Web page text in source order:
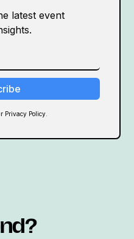
latest event
Privacy Policy.